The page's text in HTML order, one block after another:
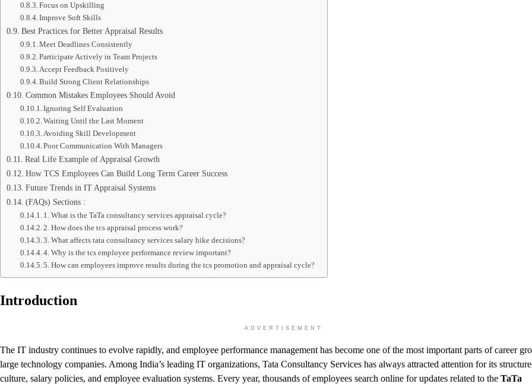
Focus on Upskilling
Improve Soft Skills
Best Practices for Better Appraisal Results
Meet Deadlines Consistently
Participate Actively in Team Projects
Accept Feedback Positively
Build Strong Client Relationships
Common Mistakes Employees Should Avoid
Ignoring Self Evaluation
Waiting Until the Last Moment
Avoiding Skill Development
Poor Communication With Managers
Real Life Example of Appraisal Growth
How TCS Employees Can Build Long Term Career Success
Future Trends in IT Appraisal Systems
(FAQs) Sections :
1. What is the TaTa consultancy services appraisal cycle?
2. How does the tcs appraisal process work?
3. What affects tata consultancy services salary hike decisions?
4. Why is the tcs employee performance review important?
5. How can employees improve results during the tcs promotion and appraisal cycle?
Introduction
ADVERTISEMENT
The IT industry continues to evolve rapidly, and employee performance management has become one of the most important parts of career
large technology companies. Among India’s leading IT organizations, Tata Consultancy Services has always attracted attention for its
culture, salary policies, and employee evaluation systems. Every year, thousands of employees search online for updates related to the TaTa